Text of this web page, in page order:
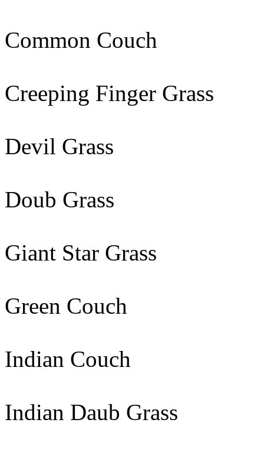
Common Couch
Creeping Finger Grass
Devil Grass
Doub Grass
Giant Star Grass
Green Couch
Indian Couch
Indian Daub Grass